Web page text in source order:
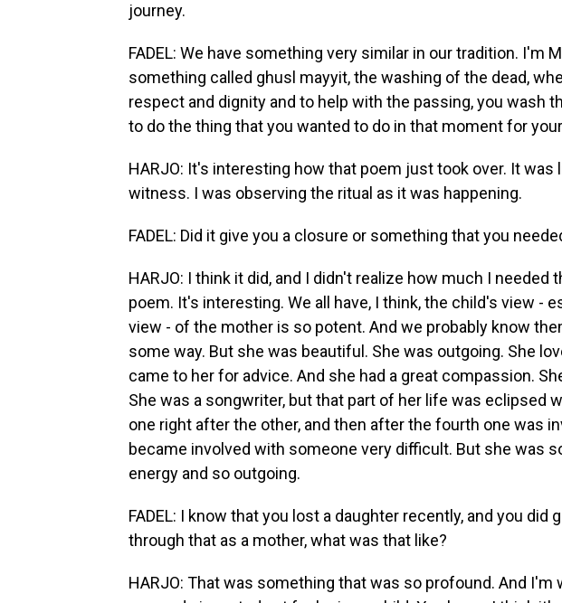
journey.
FADEL: We have something very similar in our tradition. I'm
something called ghusl mayyit, the washing of the dead,
respect and dignity and to help with the passing, you wash
to do the thing that you wanted to do in that moment for
HARJO: It's interesting how that poem just took over. It was
witness. I was observing the ritual as it was happening.
FADEL: Did it give you a closure or something that you
HARJO: I think it did, and I didn't realize how much I needed
poem. It's interesting. We all have, I think, the child's view -
view - of the mother is so potent. And we probably know
some way. But she was beautiful. She was outgoing. She
came to her for advice. And she had a great compassion.
She was a songwriter, but that part of her life was eclipsed
one right after the other, and then after the fourth one was
became involved with someone very difficult. But she was
energy and so outgoing.
FADEL: I know that you lost a daughter recently, and you did
through that as a mother, what was that like?
HARJO: That was something that was so profound. And I'm